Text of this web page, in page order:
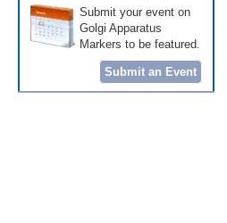
Submit your event on
Golgi Apparatus
Markers to be featured.
Submit an Event